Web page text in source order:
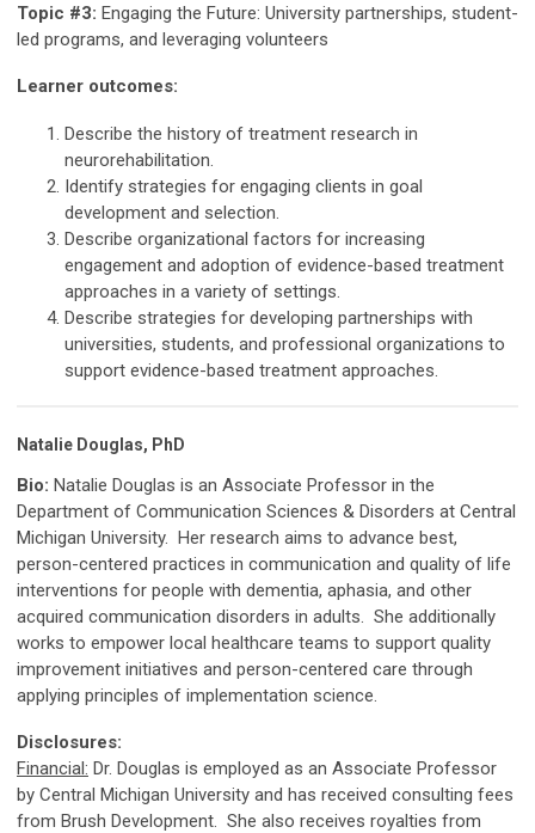
Topic #3: Engaging the Future: University partnerships, student-
led programs, and leveraging volunteers
Learner outcomes:
Describe the history of treatment research in
neurorehabilitation.
Identify strategies for engaging clients in goal
development and selection.
Describe organizational factors for increasing
engagement and adoption of evidence-based treatment
approaches in a variety of settings.
Describe strategies for developing partnerships with
universities, students, and professional organizations to
support evidence-based treatment approaches.
Natalie Douglas, PhD
Bio: Natalie Douglas is an Associate Professor in the
Department of Communication Sciences & Disorders at Central
Michigan University. Her research aims to advance best,
person-centered practices in communication and quality of life
interventions for people with dementia, aphasia, and other
acquired communication disorders in adults. She additionally
works to empower local healthcare teams to support quality
improvement initiatives and person-centered care through
applying principles of implementation science.
Disclosures:
Financial: Dr. Douglas is employed as an Associate Professor
by Central Michigan University and has received consulting fees
from Brush Development. She also receives royalties from